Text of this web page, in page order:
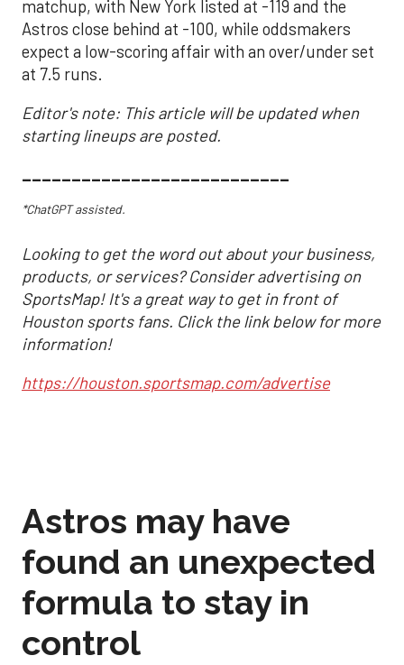
matchup, with New York listed at -119 and the
Astros close behind at -100, while oddsmakers
expect a low-scoring affair with an over/under set
at 7.5 runs.
Editor's note: This article will be updated when
starting lineups are posted.
___________________________
*ChatGPT assisted.
Looking to get the word out about your business,
products, or services? Consider advertising on
SportsMap! It's a great way to get in front of
Houston sports fans. Click the link below for more
information!
https://houston.sportsmap.com/advertise
Astros may have
found an unexpected
formula to stay in
control